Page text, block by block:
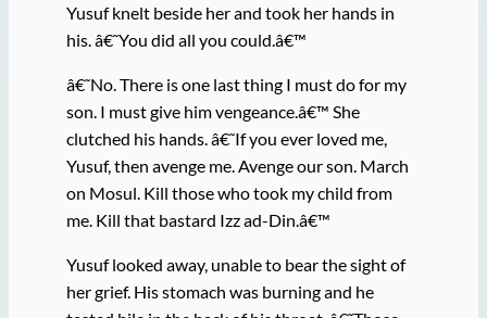
Yusuf knelt beside her and took her hands in
his. â€˜You did all you could.â€™
â€˜No. There is one last thing I must do for my
son. I must give him vengeance.â€™ She
clutched his hands. â€˜If you ever loved me,
Yusuf, then avenge me. Avenge our son. March
on Mosul. Kill those who took my child from
me. Kill that bastard Izz ad-Din.â€™
Yusuf looked away, unable to bear the sight of
her grief. His stomach was burning and he